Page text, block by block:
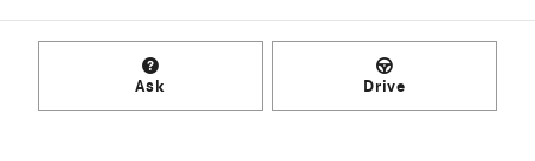
Ask Drive